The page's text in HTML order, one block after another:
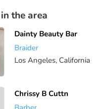
the area
Dainty Beauty Bar
Braider
Los Angeles, California
Chrissy B Cuttn